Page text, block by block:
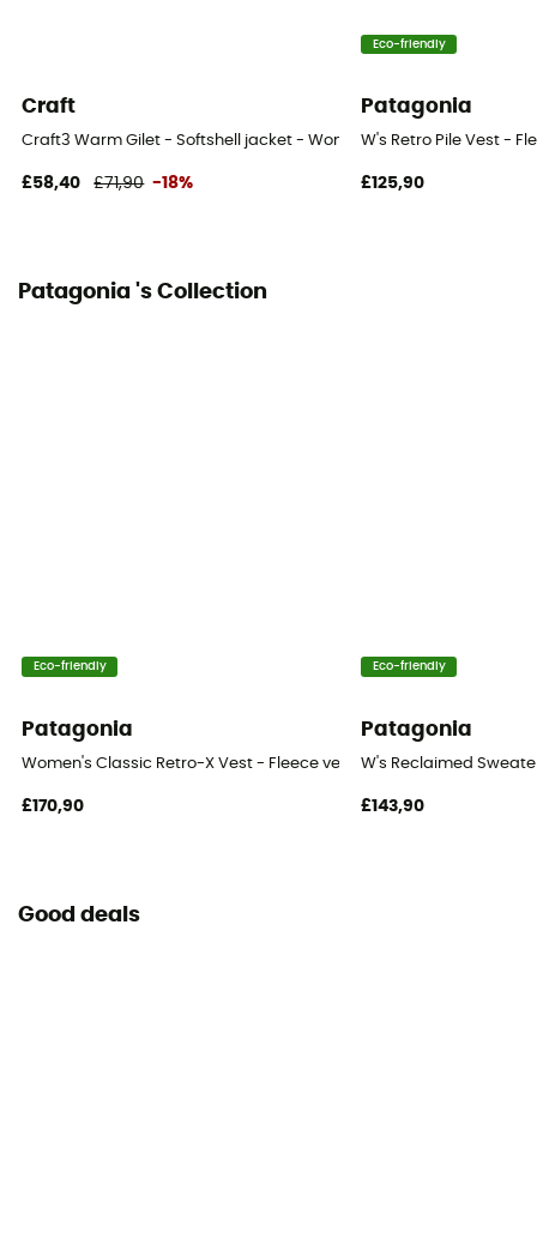
Craft
Craft3 Warm Gilet - Softshell jacket - Women's
£58,40 £71,90 -18%
Eco-friendly
Patagonia
W's Retro Pile Vest -
£125,90
Patagonia 's Collection
Eco-friendly
Patagonia
Women's Classic Retro-X Vest - Fleece vest - Women's
£170,90
Eco-friendly
Patagonia
W's Reclaimed
£143,90
Good deals